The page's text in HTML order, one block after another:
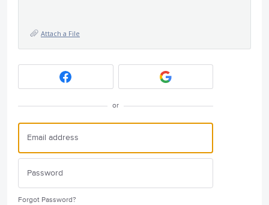
Attach a File
or
Forgot Password?